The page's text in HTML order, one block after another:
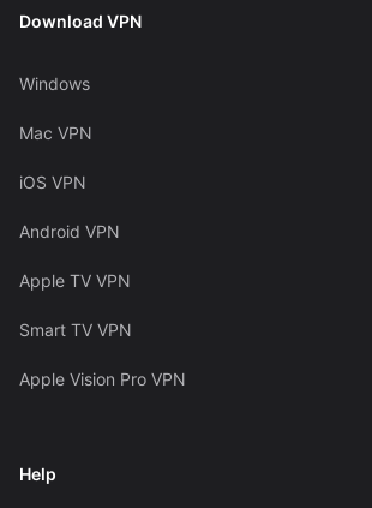
Download VPN
Windows
Mac VPN
iOS VPN
Android VPN
Apple TV VPN
Smart TV VPN
Apple Vision Pro VPN
Help